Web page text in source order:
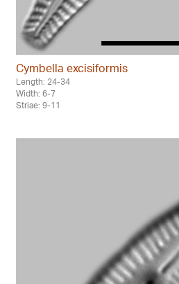
Cymbella excisiformis
Length: 24-34
Width: 6-7
Striae: 9-11